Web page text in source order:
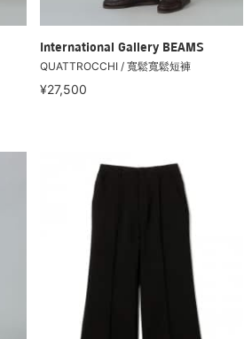
International Gallery BEAMS
QUATTROCCHI / 寬鬆寬鬆短褲
¥27,500